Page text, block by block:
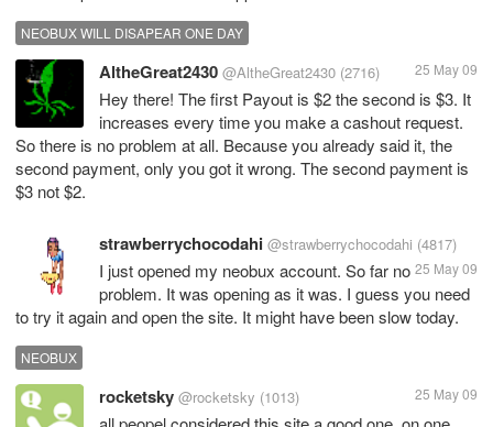
NEOBUX WILL DISAPEAR ONE DAY
AltheGreat2430 @AltheGreat2430 (2716) 25 May 09
Hey there! The first Payout is $2 the second is $3. It
increases every time you make a cashout request.
So there is no problem at all. Because you already said it, the
second payment, only you got it wrong. The second payment is
$3 not $2.
strawberrychocodahi @strawberrychocodahi (4817)
25 May 09
I just opened my neobux account. So far no
problem. It was opening as it was. I guess you need
to try it again and open the site. It might have been slow today.
NEOBUX
rocketsky @rocketsky (1013) 25 May 09